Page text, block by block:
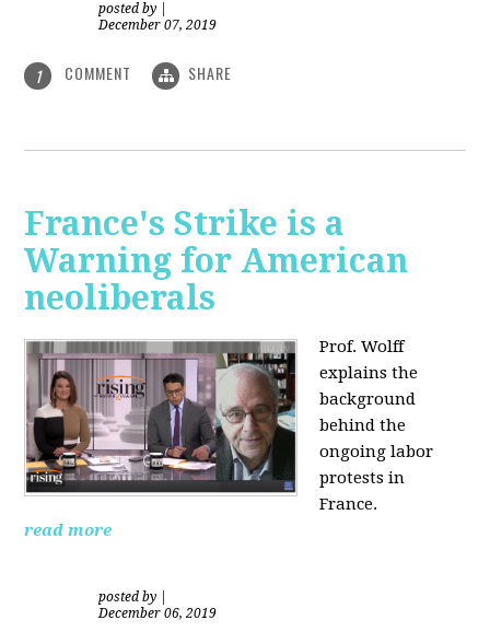
posted by
December 07, 2019
1 COMMENT SHARE
France's Strike is a
Warning for American
neoliberals
Prof. Wolff
explains the
background
behind the
ongoing labor
protests in
France.
read more
posted by
December 06, 2019